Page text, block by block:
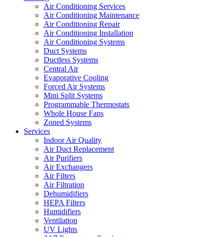
Air Conditioning Services
Air Conditioning Maintenance
Air Conditioning Repair
Air Conditioning Installation
Air Conditioning Systems
Duct Systems
Ductless Systems
Central Air
Evaporative Cooling
Forced Air Systems
Mini Split Systems
Programmable Thermostats
Whole House Fans
Zoned Systems
Services
Indoor Air Quality
Air Duct Replacement
Air Purifiers
Air Exchangers
Air Filters
Air Filtration
Dehumidifiers
HEPA Filters
Humidifiers
Ventilation
UV Lights